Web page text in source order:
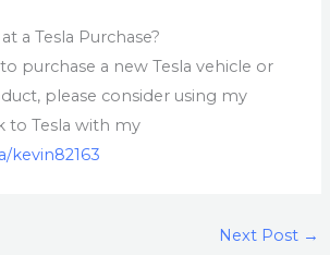
a Tesla Purchase?
purchase a new Tesla vehicle or
please consider using my
to Tesla with my
kevin82163
Next Post →